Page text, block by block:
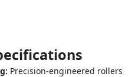
ecifications
Precision-engineered rollers